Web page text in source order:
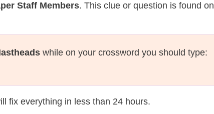
Staff Members. This clue or question is found on
while on your crossword you should type:
fix everything in less than 24 hours.